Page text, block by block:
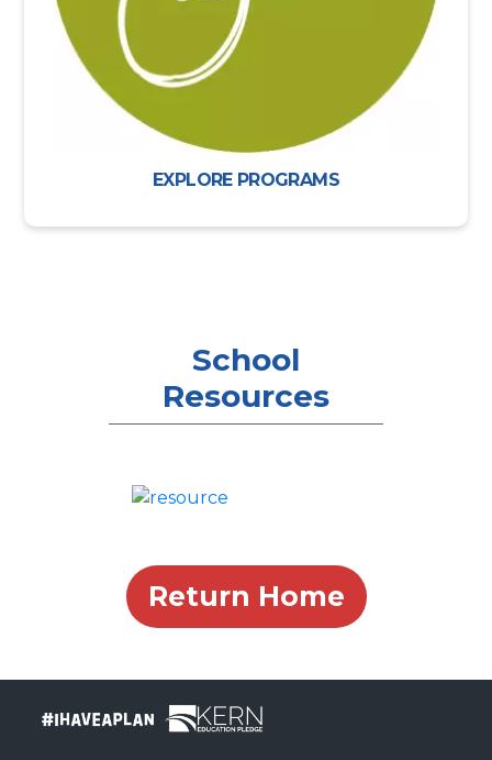
EXPLORE PROGRAMS
School
Resources
Return Home